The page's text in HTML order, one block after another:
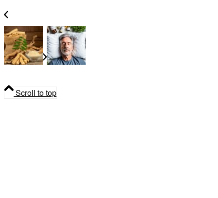
Scroll to top